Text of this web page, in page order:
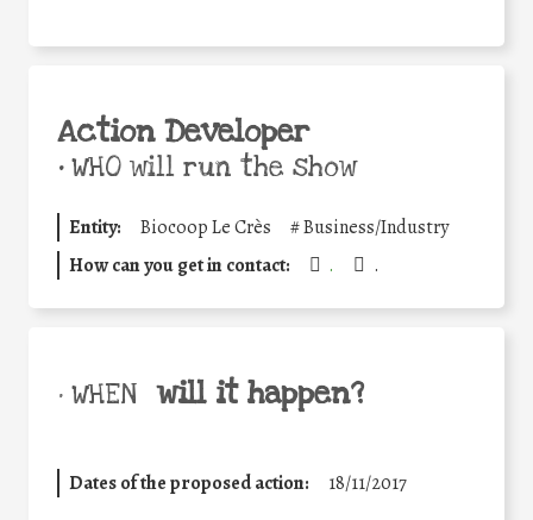
Action Developer
•WHO will run the show
Entity: Biocoop Le Crès #Business/Industry
How can you get in contact:
. .
• WHEN will it happen?
Dates of the proposed action: 18/11/2017